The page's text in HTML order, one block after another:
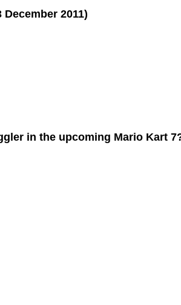
December 2011)
in the upcoming Mario Kart